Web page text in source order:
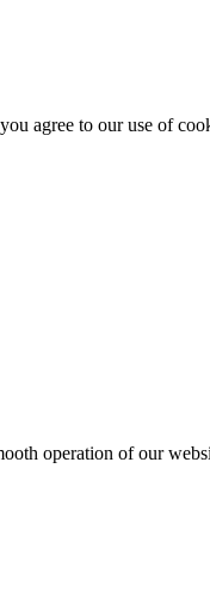
agree to our use of
operation of our